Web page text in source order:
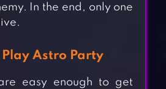
In the end, only one
Astro Party
easy enough to get